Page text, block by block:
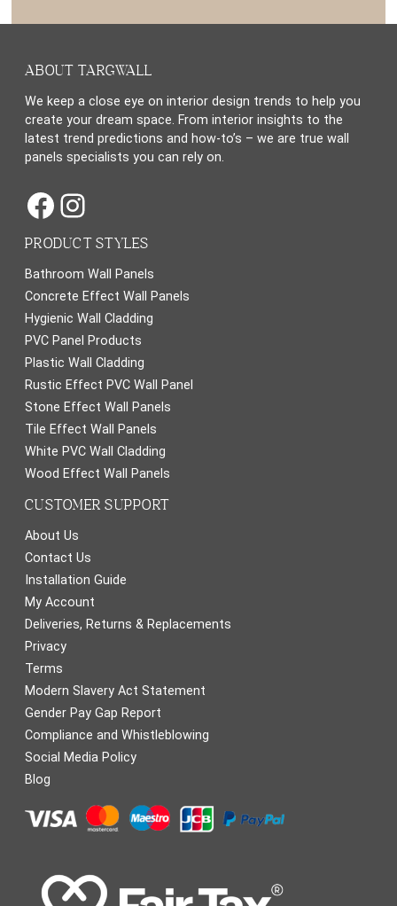
ABOUT TARGWALL
We keep a close eye on interior design trends to help you
create your dream space. From interior insights to the
latest trend predictions and how-to’s – we are true wall
panels specialists you can rely on.
Facebook
Instagram
PRODUCT STYLES
Bathroom Wall Panels
Concrete Effect Wall Panels
Hygienic Wall Cladding
PVC Panel Products
Plastic Wall Cladding
Rustic Effect PVC Wall Panel
Stone Effect Wall Panels
Tile Effect Wall Panels
White PVC Wall Cladding
Wood Effect Wall Panels
CUSTOMER SUPPORT
About Us
Contact Us
Installation Guide
My Account
Deliveries, Returns & Replacements
Privacy
Terms
Modern Slavery Act Statement
Gender Pay Gap Report
Compliance and Whistleblowing
Social Media Policy
Blog